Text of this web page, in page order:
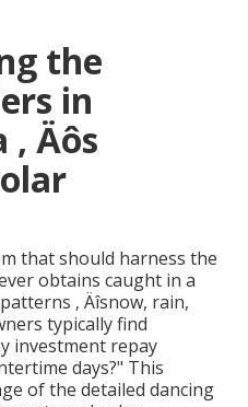
the
in
Äôs
that should harness the
obtains caught in a
‚ Äîsnow, rain,
typically find
investment repay
days?" This
of the detailed dancing